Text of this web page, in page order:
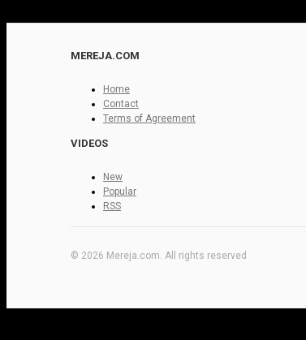
MEREJA.COM
Home
Contact
Terms of Agreement
VIDEOS
New
Popular
RSS
© 2026 Mereja.com. All rights reserved